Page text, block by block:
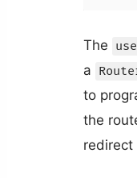
The
a
to
the
redirect